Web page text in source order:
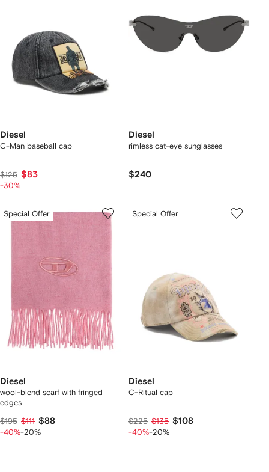
Diesel
C-Man baseball cap
$125 $83
-30%
Diesel
rimless cat-eye sunglasses
$240
Special Offer
Diesel
wool-blend scarf with fringed
edges
$195 $111 $88
-40%-20%
Special Offer
Diesel
C-Ritual cap
$225 $135 $108
-40%-20%